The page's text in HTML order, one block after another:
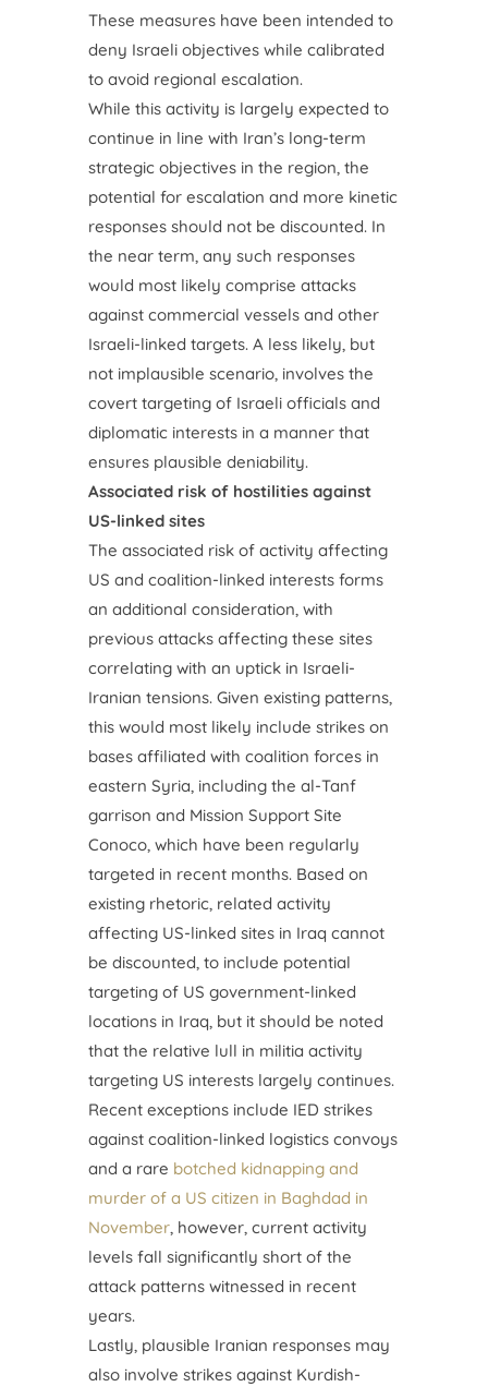
These measures have been intended to
deny Israeli objectives while calibrated
to avoid regional escalation.
While this activity is largely expected to
continue in line with Iran’s long-term
strategic objectives in the region, the
potential for escalation and more kinetic
responses should not be discounted. In
the near term, any such responses
would most likely comprise attacks
against commercial vessels and other
Israeli-linked targets. A less likely, but
not implausible scenario, involves the
covert targeting of Israeli officials and
diplomatic interests in a manner that
ensures plausible deniability.
Associated risk of hostilities against
US-linked sites
The associated risk of activity affecting
US and coalition-linked interests forms
an additional consideration, with
previous attacks affecting these sites
correlating with an uptick in Israeli-
Iranian tensions. Given existing patterns,
this would most likely include strikes on
bases affiliated with coalition forces in
eastern Syria, including the al-Tanf
garrison and Mission Support Site
Conoco, which have been regularly
targeted in recent months. Based on
existing rhetoric, related activity
affecting US-linked sites in Iraq cannot
be discounted, to include potential
targeting of US government-linked
locations in Iraq, but it should be noted
that the relative lull in militia activity
targeting US interests largely continues.
Recent exceptions include IED strikes
against coalition-linked logistics convoys
and a rare botched kidnapping and
murder of a US citizen in Baghdad in
November, however, current activity
levels fall significantly short of the
attack patterns witnessed in recent
years.
Lastly, plausible Iranian responses may
also involve strikes against Kurdish-